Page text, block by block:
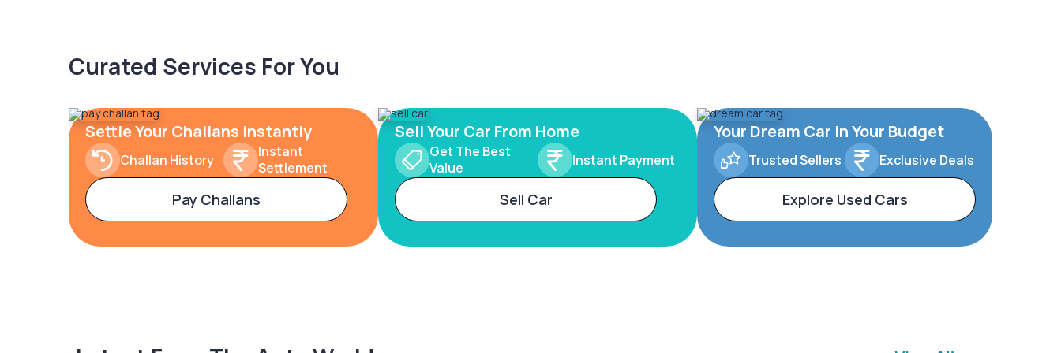
Curated Services For You
Settle Your Challans Instantly
Challan History
Instant
Settlement
Pay Challans
Sell Your Car From Home
Get The Best
Value
Instant Payment
Sell Car
Your Dream Car In Your Budget
Trusted Sellers Exclusive Deals
Explore Used Cars